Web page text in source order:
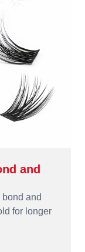
and
and
for longer